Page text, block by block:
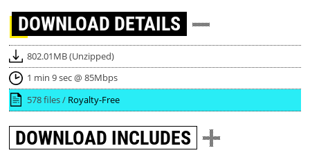
DOWNLOAD DETAILS
802.01MB (Unzipped)
1 min 9 sec @ 85Mbps
578 files / Royalty-Free
DOWNLOAD INCLUDES